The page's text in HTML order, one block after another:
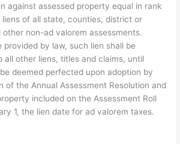
against assessed property equal in rank
of all state, counties, district or
other non-ad valorem assessments.
provided by law, such lien shall be
all other liens, titles and claims, until
deemed perfected upon adoption by
of the Annual Assessment Resolution and
included on the Assessment Roll
1, the lien date for ad valorem taxes.